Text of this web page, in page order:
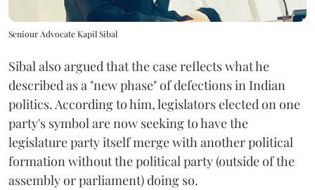
Seniour Advocate Kapil Sibal
Sibal also argued that the case reflects what he
described as a "new phase" of defections in Indian
politics. According to him, legislators elected on one
party's symbol are now seeking to have the
legislature party itself merge with another political
formation without the political party (outside of the
assembly or parliament) doing so.